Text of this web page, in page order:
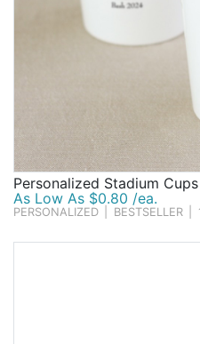
Personalized Stadium Cups
As Low As $0.80 /ea.
PERSONALIZED BESTSELLER